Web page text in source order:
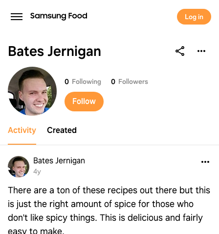
Log in
Bates Jernigan
Bates Jernigan
0 Following 0 Followers
Follow
Activity Created
Bates Jernigan
4y
There are a ton of these recipes out there but this
is just the right amount of spice for those who
don't like spicy things. This is delicious and fairly
easy to make.